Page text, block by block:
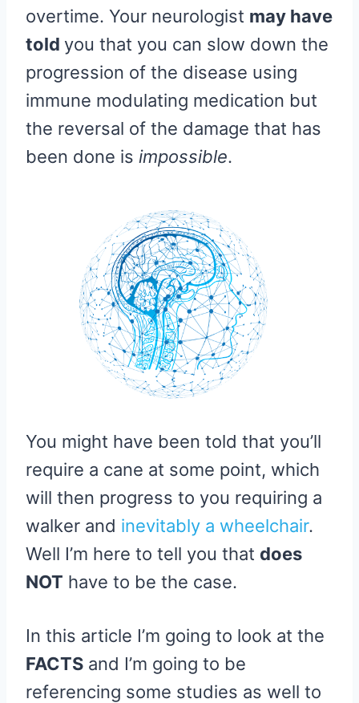
overtime. Your neurologist may have
told you that you can slow down the
progression of the disease using
immune modulating medication but
the reversal of the damage that has
been done is impossible.
You might have been told that you’ll
require a cane at some point, which
will then progress to you requiring a
walker and inevitably a wheelchair.
Well I’m here to tell you that does
NOT have to be the case.
In this article I’m going to look at the
FACTS and I’m going to be
referencing some studies as well to